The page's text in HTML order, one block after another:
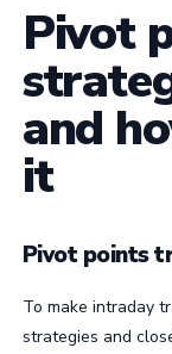
Pivot
and
it
Pivot points
To make intraday
strategies and